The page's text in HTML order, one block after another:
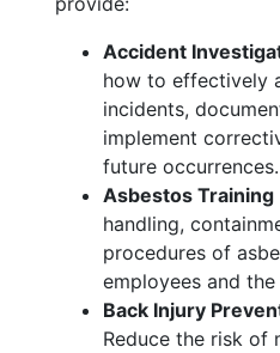
Accident
how to effectively
incidents,
implement
future occurrences.
Asbestos Training
handling,
procedures of
employees and
Back Injury
Reduce the risk of